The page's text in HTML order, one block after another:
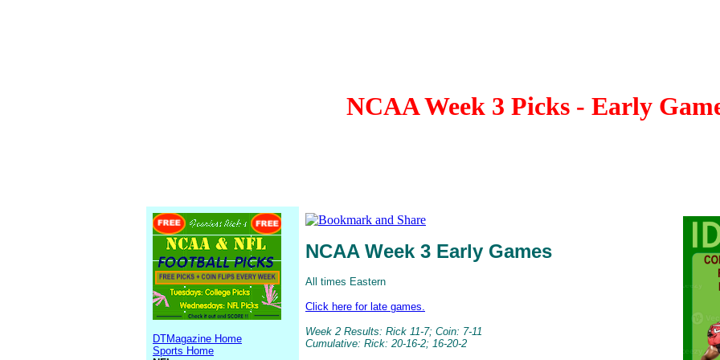
NCAA Week 3 Picks - Early
DTMagazine Home
Sports Home
NCAA Week 3 Early Games
All times Eastern
Click here for late games.
Week 2 Results: Rick 11-7; Coin: 7-11
Cumulative: Rick: 20-16-2; 16-20-2